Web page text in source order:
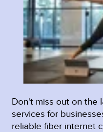
Don't miss out on the
services for
reliable fiber internet